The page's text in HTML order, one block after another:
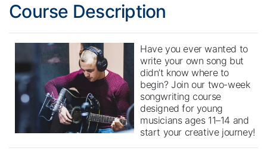
Course Description
Have you ever wanted to
write your own song but
didn’t know where to
begin? Join our two-week
songwriting course
designed for young
musicians ages 11–14 and
start your creative journey!